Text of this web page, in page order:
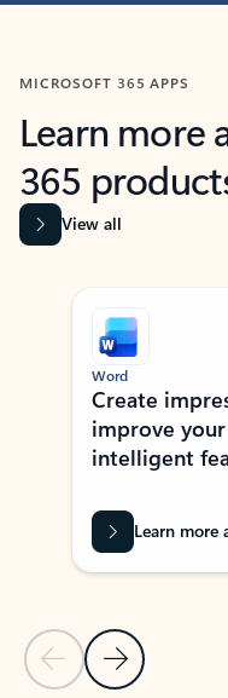
MICROSOFT 365 APPS
Learn more
365
View all
Showing slide 1 of 9
Previous Slide
Next Slide
Word
Create
improve
intelligent
Learn more